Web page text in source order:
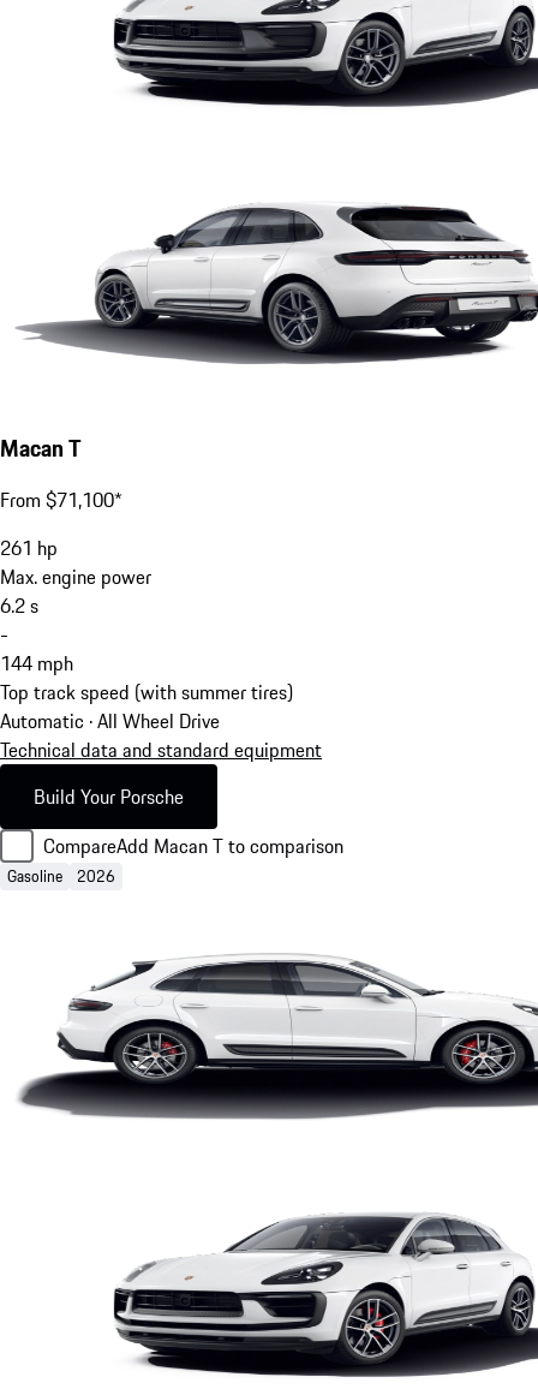
Macan T
From $71,100*
261 hp
Max. engine power
6.2s
-
144 mph
Top track speed (with summer tires)
Automatic · All Wheel Drive
Technical data and standard equipment
Build Your Porsche
CompareAdd Macan T to comparison
Gasoline 2026